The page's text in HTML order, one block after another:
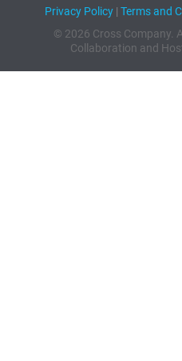
Privacy Policy| Terms and
© 2026 Cross Company.
Collaboration and